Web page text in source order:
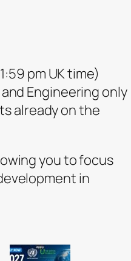
pm UK time)
Engineering only
already on the
you to focus
in